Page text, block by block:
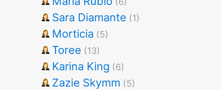
Sara Diamante (1)
Morticia (5)
Toree (13)
Karina King (6)
Zazie Skymm (5)